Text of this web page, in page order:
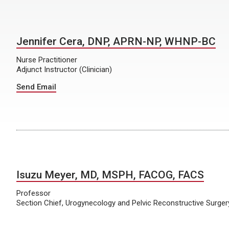
Jennifer Cera, DNP, APRN-NP, WHNP-BC
Nurse Practitioner
Adjunct Instructor (Clinician)
Send Email
Isuzu Meyer, MD, MSPH, FACOG, FACS
Professor
Section Chief, Urogynecology and Pelvic Reconstructive